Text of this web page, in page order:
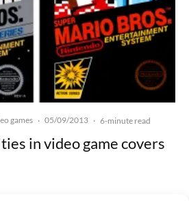
games · 05/09/2013 · 6-minute read
in video game covers